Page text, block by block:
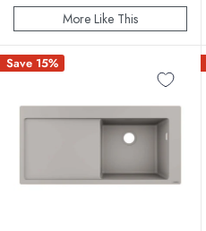
More Like This
Save 15%